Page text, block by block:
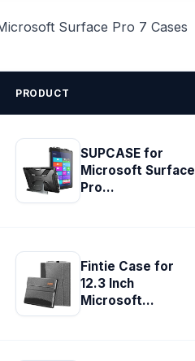
Surface Pro 7 Cases
PRODUCT
SUPCASE for
Microsoft Surface
Pro...
Fintie Case for
12.3 Inch
Microsoft...